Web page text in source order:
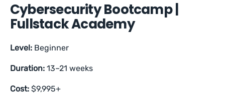
Cybersecurity Bootcamp |
Fullstack Academy
Level: Beginner
Duration:13–21 weeks
Cost: $9,995+